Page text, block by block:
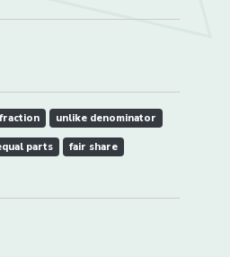
unlike denominator
parts fair share